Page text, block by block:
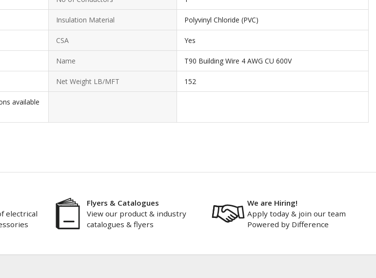
Insulation Material Polyvinyl Chloride (PVC)
CSA Yes
Name T90 Building Wire 4 AWG CU 600V
Net Weight LB/MFT 152
available
electrical
Flyers & Catalogues
View our product & industry
catalogues & flyers
We are Hiring!
Apply today & join our team
Powered by Difference